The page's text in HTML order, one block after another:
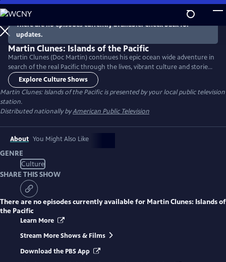
Skip
to
Main
Content
There are no episodes currently available. Check back for
updates.
Martin Clunes: Islands of the Pacific
Martin Clunes (Doc Martin) continues his epic ocean wide adventure in
search of the real Pacific through the lives, vibrant culture and stories
of the people he meets along the way. Papau New Guinea, the
Phillippines and Micronesia are explored in the second season of the
series.
Explore Culture Shows
Martin Clunes: Islands of the Pacificis presented by your local public television
station.
Distributed nationally byAmerican Public Television
About You Might Also Like
GENRE
Culture
SHARE THIS SHOW
There are no episodes currently available for Martin Clunes: Islands of
the Pacific
Learn More
Stream More Shows & Films
Download the PBS App